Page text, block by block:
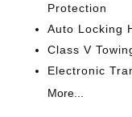
Protection
Auto Locking
Class V
Electronic
More...